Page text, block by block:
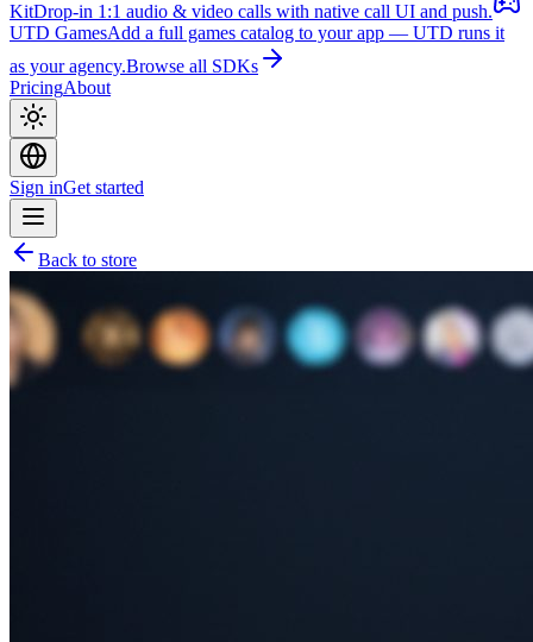
KitDrop-in 1:1 audio & video calls with native call UI and push.
UTD GamesAdd a full games catalog to your app — UTD runs it
as your agency.Browse all SDKs
PricingAbout
Sign inGet started
Back to store